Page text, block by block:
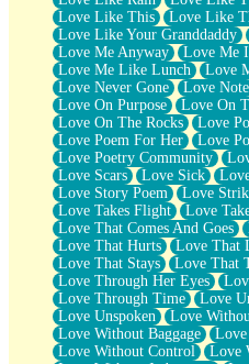
Love Like This
Love Like
Love Like Your Granddaddy
Love Me Anyway
Love Me
Love Me Like Lunch
Love
Love Never Gone
Love Note
Love On Purpose
Love On
Love On The Rocks
Love
Love Poem For Her
Love
Love Poetry Community
Love Scars
Love Sick
Love Story Poem
Love
Love Takes Flight
Love
Love That Comes And Goes
Love That Hurts
Love That
Love That Stays
Love That
Love Through Her Eyes
Love Through Time
Love
Love Unspoken
Love
Love Without Baggage
Love
Love Without Control
Love